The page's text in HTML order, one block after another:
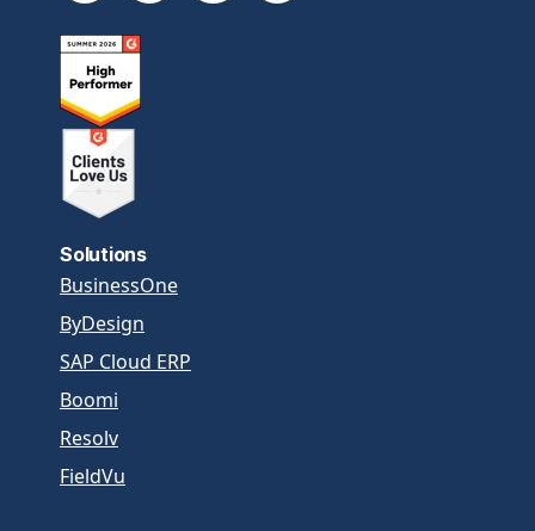
Solutions
BusinessOne
ByDesign
SAP Cloud ERP
Boomi
Resolv
FieldVu